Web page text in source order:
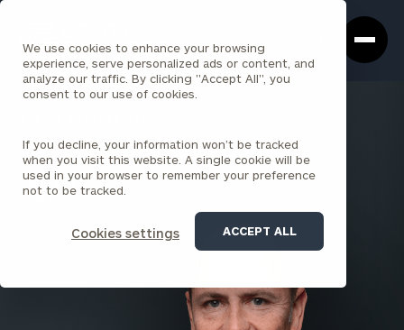
We use cookies to enhance your browsing
experience, serve personalized ads or content, and
analyze our traffic. By clicking "Accept All", you
consent to our use of cookies.
If you decline, your information won’t be tracked
when you visit this website. A single cookie will be
used in your browser to remember your preference
not to be tracked.
Cookies settings ACCEPT ALL
Box
Homepage
Michael McCarville , JD
PARTNER
PARK AVENUE